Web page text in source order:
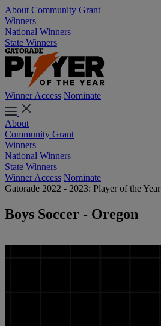
About Community Grant
Winners
National Winners
State Winners
Winner Access Nominate
About
Community Grant
Winners
National Winners
State Winners
Winner Access Nominate
Gatorade 2022 - 2023: Player of the Year
Boys Soccer - Oregon